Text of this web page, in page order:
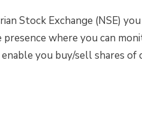
Stock Exchange (NSE)
where you can
you buy/sell shares of